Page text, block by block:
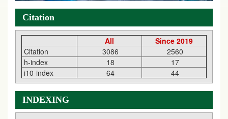
Citation
All
Since 2019
Citation
3086
2560
h-index
18
17
i10-index
64 44
INDEXING